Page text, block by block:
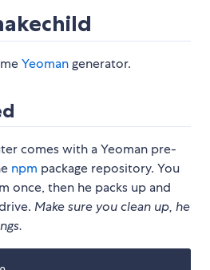
Yeomangenerator.
comes with a Yeoman pre-
npm package repository. You
once, then he packs up and
Make sure you clean up, he